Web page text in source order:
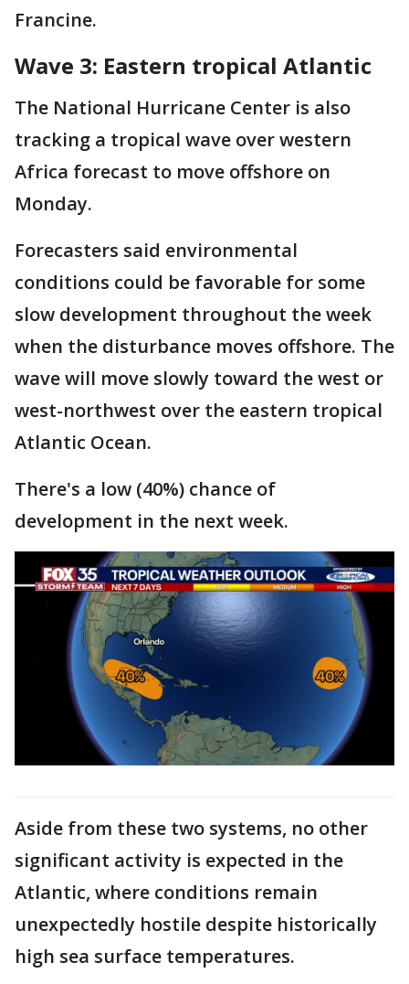
Francine.
Wave 3: Eastern tropical Atlantic
The National Hurricane Center is also
tracking a tropical wave over western
Africa forecast to move offshore on
Monday.
Forecasters said environmental
conditions could be favorable for some
slow development throughout the week
when the disturbance moves offshore. The
wave will move slowly toward the west or
west-northwest over the eastern tropical
Atlantic Ocean.
There's a low (40%) chance of
development in the next week.
Aside from these two systems, no other
significant activity is expected in the
Atlantic, where conditions remain
unexpectedly hostile despite historically
high sea surface temperatures.